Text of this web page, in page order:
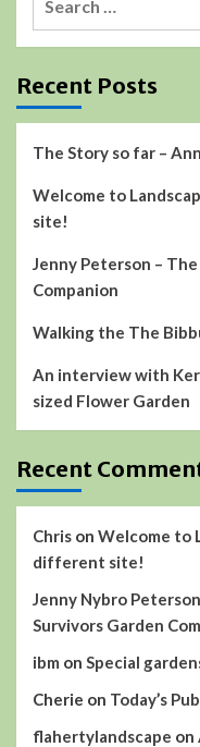
Recent Posts
The Story so far –
Welcome to
site!
Jenny Peterson –
Companion
Walking the The
An interview with
sized Flower Garden
Recent
Chris on Welcome to
different site!
Jenny Nybro Peterson
Survivors Garden
ibm on Special
Cherie on Today’s
flahertylandscape on